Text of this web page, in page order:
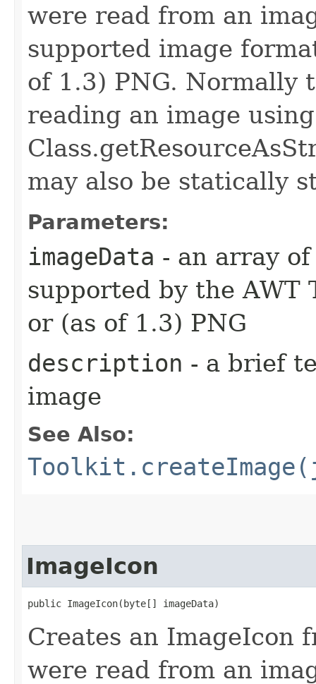
were read from an
supported image
of 1.3) PNG. Normally
reading an image using
may also be statically
Parameters:
imageData - an array
supported by the AWT
or (as of 1.3) PNG
description - a brief
image
See Also:
ImageIcon
public ImageIcon​(byte[] imageData)
Creates an ImageIcon
were read from an